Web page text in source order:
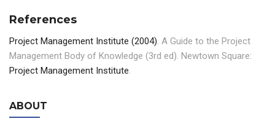
References
Project Management Institute (2004) . A Guide to the Project
Management Body of Knowledge (3rd ed). Newtown Square:
Project Management Institute
ABOUT